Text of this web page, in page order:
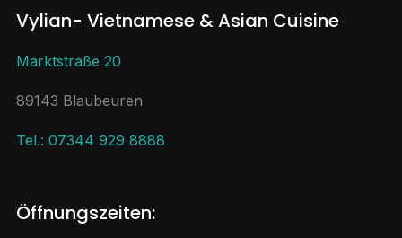
Vylian- Vietnamese & Asian Cuisine
Marktstraße 20
89143 Blaubeuren
Tel.: 07344 929 8888
Öffnungszeiten: